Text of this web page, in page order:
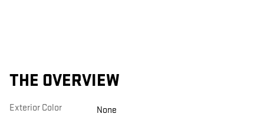
THE OVERVIEW
Exterior Color None